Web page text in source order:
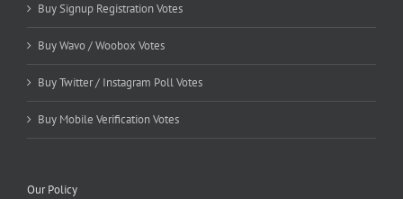
Buy Signup Registration Votes
Buy Wavo / Woobox Votes
Buy Twitter / Instagram Poll Votes
Buy Mobile Verification Votes
Our Policy